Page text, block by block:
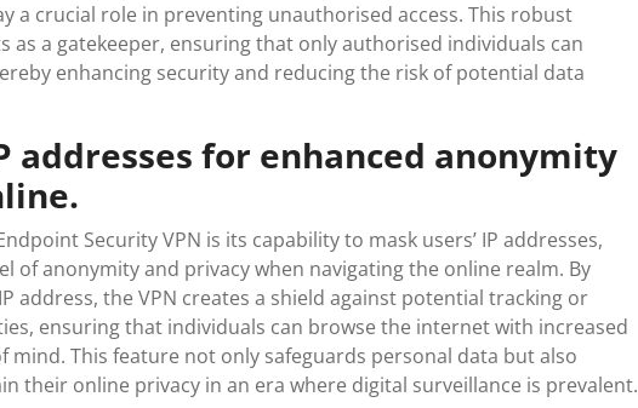
a crucial role in preventing unauthorised access. This robust
as a gatekeeper, ensuring that only authorised individuals can
enhancing security and reducing the risk of potential data
addresses for enhanced anonymity
Security VPN is its capability to mask users’ IP addresses,
of anonymity and privacy when navigating the online realm. By
address, the VPN creates a shield against potential tracking or
ensuring that individuals can browse the internet with increased
mind. This feature not only safeguards personal data but also
their online privacy in an era where digital surveillance is prevalent.